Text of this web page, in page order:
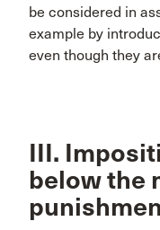
be considered in
example by
even though they
III.
below the